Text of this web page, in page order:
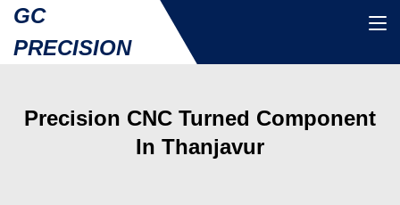
GC
PRECISION
Precision CNC Turned Component
In Thanjavur